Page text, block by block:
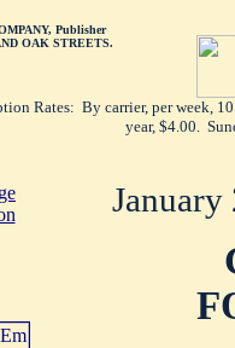
Publisher
OAK STREETS.
Rates: By carrier, per week,
year, $4.00.
January